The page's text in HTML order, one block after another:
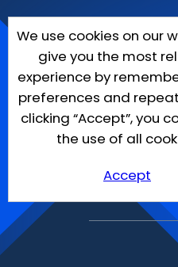
We use cookies on our
give you the most
experience by
preferences and repeat
clicking “Accept”, you
the use of all
Accept